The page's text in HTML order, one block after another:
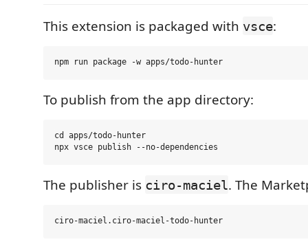
This extension is packaged with vsce:
To publish from the app directory:
cd apps/todo-hunter
The publisher is ciro-maciel. The